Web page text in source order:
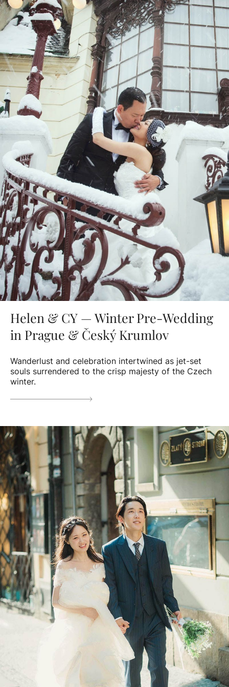
Helen & CY — Winter Pre-Wedding
in Prague & Český Krumlov
Wanderlust and celebration intertwined as jet-set
souls surrendered to the crisp majesty of the Czech
winter.